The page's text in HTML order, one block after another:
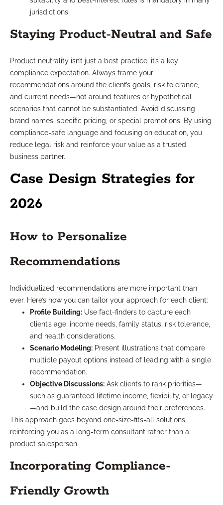
jurisdictions.
Staying Product-Neutral and Safe
Product neutrality isn’t just a best practice; it’s a key
compliance expectation. Always frame your
recommendations around the client’s goals, risk tolerance,
and current needs—not around features or hypothetical
scenarios that cannot be substantiated. Avoid discussing
brand names, specific pricing, or special promotions. By using
compliance-safe language and focusing on education, you
reduce legal risk and reinforce your value as a trusted
business partner.
Case Design Strategies for
2026
How to Personalize
Recommendations
Individualized recommendations are more important than
ever. Here’s how you can tailor your approach for each client:
Profile Building: Use fact-finders to capture each
client’s age, income needs, family status, risk tolerance,
and health considerations.
Scenario Modeling: Present illustrations that compare
multiple payout options instead of leading with a single
recommendation.
Objective Discussions: Ask clients to rank priorities—
such as guaranteed lifetime income, flexibility, or legacy
—and build the case design around their preferences.
This approach goes beyond one-size-fits-all solutions,
reinforcing you as a long-term consultant rather than a
product salesperson.
Incorporating Compliance-
Friendly Growth